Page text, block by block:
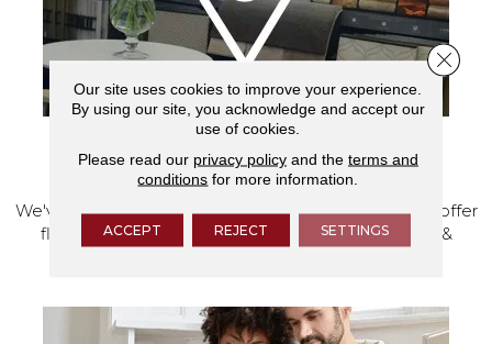
VISIT OUR SHOWROOM TODAY
We've made our home in Salem, Oregon, where we offer
flooring and a full range of home design products &
Our site uses cookies to improve your experience.
By using our site, you acknowledge and accept our
use of cookies.
Please read our privacy policyand the terms and
conditions for more information.
ACCEPT REJECT SETTINGS
Close